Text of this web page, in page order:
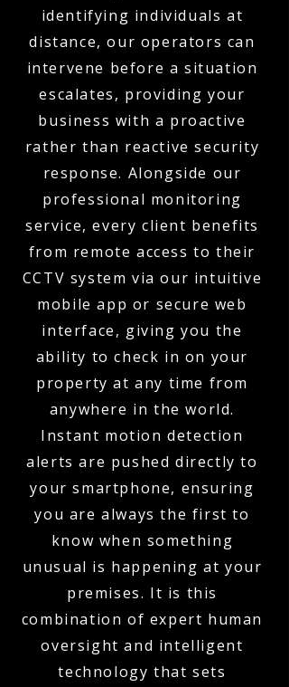
identifying individuals at
distance, our operators can
intervene before a situation
escalates, providing your
business with a proactive
rather than reactive security
response. Alongside our
professional monitoring
service, every client benefits
from remote access to their
CCTV system via our intuitive
mobile app or secure web
interface, giving you the
ability to check in on your
property at any time from
anywhere in the world.
Instant motion detection
alerts are pushed directly to
your smartphone, ensuring
you are always the first to
know when something
unusual is happening at your
premises. It is this
combination of expert human
oversight and intelligent
technology that sets